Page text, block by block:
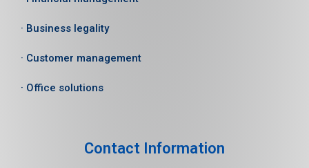
· Business legality
· Customer management
· Office solutions
Contact Information